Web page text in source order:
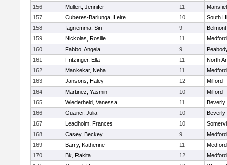
156
Mullert, Jennifer 11
157
Cuberes-Barlunga, Leire 10
South
158
Iagnemma, Siri 9
Belmont
159
Nickolas, Rosilie 11
Medford
160
Fabbo, Angela 9
161
Fritzinger, Ella 11
North
162
Mankekar, Neha 11
Medford
163
Jansons, Haley 12
Milford
164
Martinez, Yasmin 10
Milford
165
Wiederheld, Vanessa 11
Beverly
166
Guanci, Julia 10
Beverly
167
Leadholm, Frances 10
168
Casey, Beckey 9
Medford
169
Barry, Katherine 11
Medford
170
Bk, Rakita 12
Medford